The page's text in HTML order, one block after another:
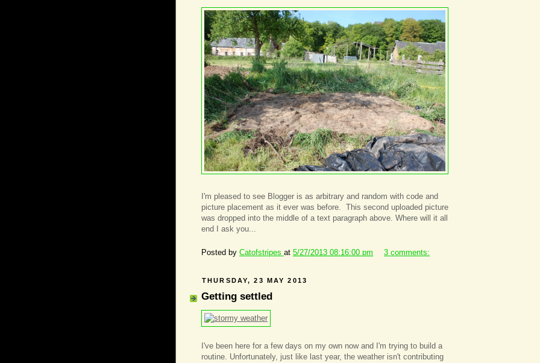
I'm pleased to see Blogger is as arbitrary and random with code and
picture placement as it ever was before. This second uploaded picture
was dropped into the middle of a text paragraph above. Where will it all
end I ask you...
Posted by Catofstripes at 5/27/2013 08:16:00 pm 3 comments:
THURSDAY, 23 MAY 2013
Getting settled
I've been here for a few days on my own now and I'm trying to build a
routine. Unfortunately, just like last year, the weather isn't contributing